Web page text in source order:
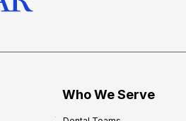
Who We Serve